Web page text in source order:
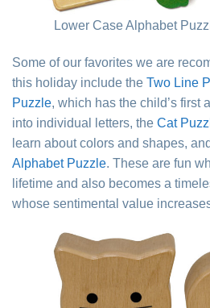
Lower Case Alphabet
Some of our favorites we are
this holiday include the Two Line
Puzzle, which has the child’s first
into individual letters, the Cat
learn about colors and shapes,
Alphabet Puzzle. These are fun
lifetime and also becomes a
whose sentimental value